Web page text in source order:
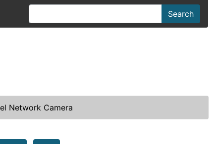
Search
Network Camera